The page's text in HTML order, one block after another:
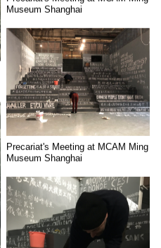
Museum Shanghai
Precariat's Meeting at MCAM Ming
Museum Shanghai